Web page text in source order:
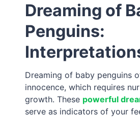
Dreaming of
Penguins:
Dreaming of baby penguins
innocence, which requires
growth. These powerful
serve as indicators of your